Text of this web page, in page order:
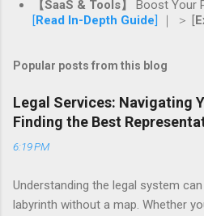
【SaaS & Tools】
Boost Your
[Read In-Depth Guide] ｜ ＞ [
Popular posts from this blog
Legal Services: Navigating
Finding the Best
6:19 PM
Understanding the legal system
labyrinth without a map. Whether